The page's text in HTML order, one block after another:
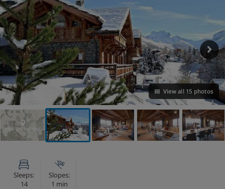
View all 15 photos
VIEW ON THE MAP
Sleeps:
14
Slopes:
1 min